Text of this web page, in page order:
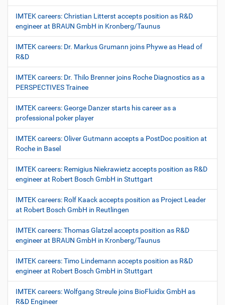
IMTEK careers: Christian Litterst accepts position as R&D
engineer at BRAUN GmbH in Kronberg/Taunus
IMTEK careers: Dr. Markus Grumann joins Phywe as Head of
R&D
IMTEK careers: Dr. Thilo Brenner joins Roche Diagnostics as a
PERSPECTIVES Trainee
IMTEK careers: George Danzer starts his career as a
professional poker player
IMTEK careers: Oliver Gutmann accepts a PostDoc position at
Roche in Basel
IMTEK careers: Remigius Niekrawietz accepts position as R&D
engineer at Robert Bosch GmbH in Stuttgart
IMTEK careers: Rolf Kaack accepts position as Project Leader
at Robert Bosch GmbH in Reutlingen
IMTEK careers: Thomas Glatzel accepts position as R&D
engineer at BRAUN GmbH in Kronberg/Taunus
IMTEK careers: Timo Lindemann accepts position as R&D
engineer at Robert Bosch GmbH in Stuttgart
IMTEK careers: Wolfgang Streule joins BioFluidix GmbH as
R&D Engineer